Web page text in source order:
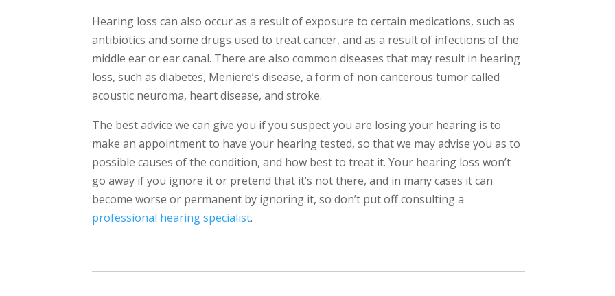
Hearing loss can also occur as a result of exposure to certain medications, such as
antibiotics and some drugs used to treat cancer, and as a result of infections of the
middle ear or ear canal. There are also common diseases that may result in hearing
loss, such as diabetes, Meniere’s disease, a form of non cancerous tumor called
acoustic neuroma, heart disease, and stroke.
The best advice we can give you if you suspect you are losing your hearing is to
make an appointment to have your hearing tested, so that we may advise you as to
possible causes of the condition, and how best to treat it. Your hearing loss won’t
go away if you ignore it or pretend that it’s not there, and in many cases it can
become worse or permanent by ignoring it, so don’t put off consulting a
professional hearing specialist.